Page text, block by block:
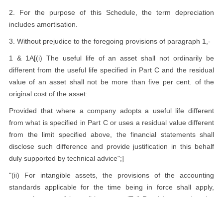
2. For the purpose of this Schedule, the term depreciation
includes amortisation.
3. Without prejudice to the foregoing provisions of paragraph 1,-
1 & 1A[(i) The useful life of an asset shall not ordinarily be
different from the useful life specified in Part C and the residual
value of an asset shall not be more than five per cent. of the
original cost of the asset:
Provided that where a company adopts a useful life different
from what is specified in Part C or uses a residual value different
from the limit specified above, the financial statements shall
disclose such difference and provide justification in this behalf
duly supported by technical advice";]
"(ii) For intangible assets, the provisions of the accounting
standards applicable for the time being in force shall apply,